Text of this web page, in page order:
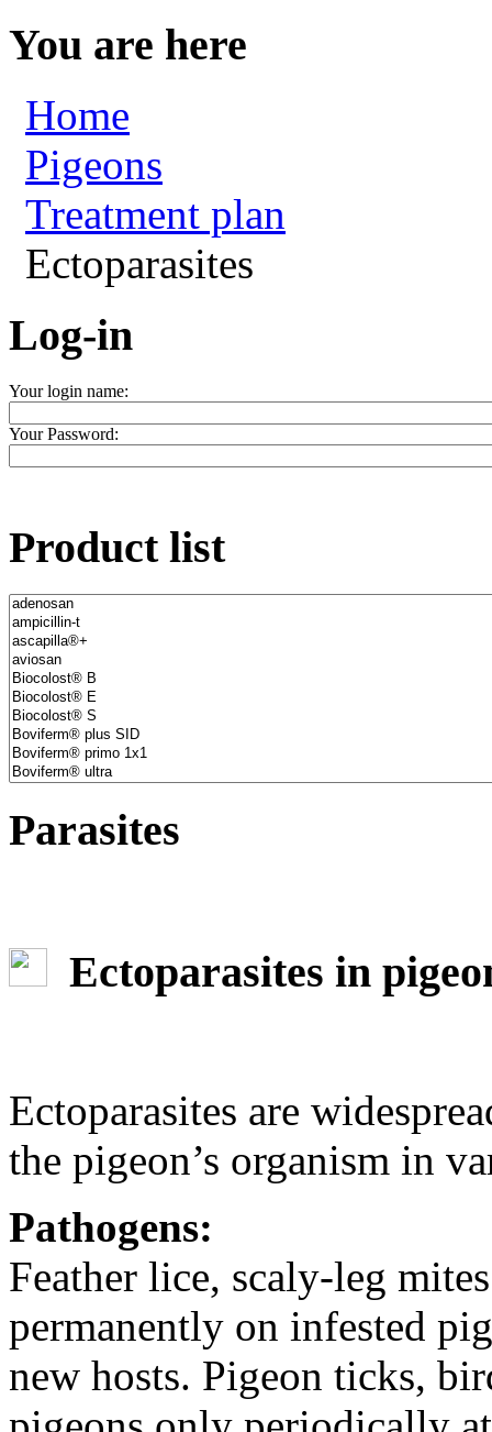
You are here
Home
Pigeons
Treatment plan
Ectoparasites
Log-in
Your login name:
Your Password:
Product list
Parasites
Ectoparasites in
Ectoparasites are
the pigeon’s organism in
Pathogens:
Feather lice, scaly-leg
permanently on infested
new hosts. Pigeon ticks,